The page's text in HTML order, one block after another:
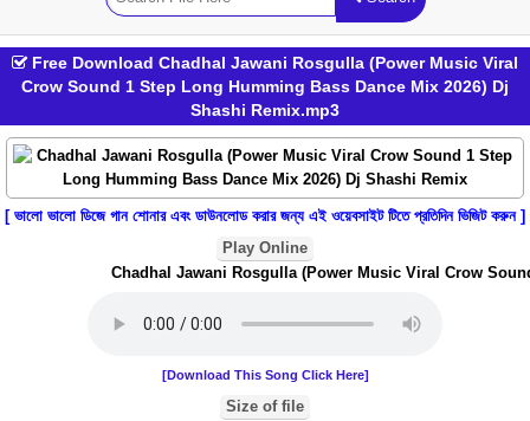
Free Download Chadhal Jawani Rosgulla (Power Music Viral
Crow Sound 1 Step Long Humming Bass Dance Mix 2026) Dj
Shashi Remix.mp3
[ ভালো ভালো ডিজে গান শোনার এবং ডাউনলোড করার জন্য এই ওয়েবসাইট টিতে প্রতিদিন ভিজিট করুন ]
Play Online
Chadhal Jawani Rosgulla (Power Music Viral Crow
[Download This Song Click Here]
Size of file